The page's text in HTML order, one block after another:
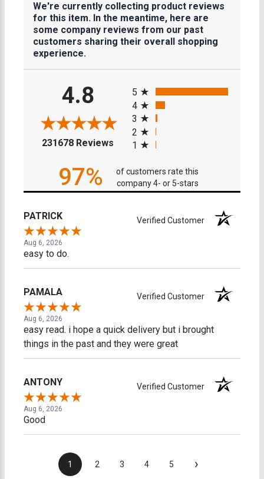
We're currently collecting product reviews
for this item. In the meantime, here are
some company reviews from our past
customers sharing their overall shopping
experience.
4.8
231678 Reviews (opens in a new tab)
5
4
3
2
1
97%
of customers rate this
company 4- or 5-stars
PATRICK Verified Customer
Aug 6, 2026
easy to do.
PAMALA Verified Customer
Aug 6, 2026
easy read. i hope a quick delivery but i brought
things in the past and they were great
ANTONY Verified Customer
Aug 6, 2026
Good
1 2 3 4 5 ›